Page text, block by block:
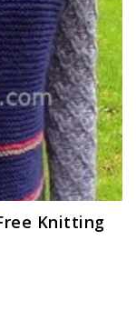
Knitting